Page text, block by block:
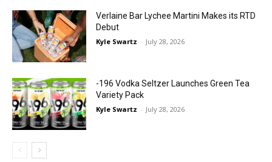
Verlaine Bar Lychee Martini Makes its RTD
Debut
Kyle Swartz - July 28, 2026
-196 Vodka Seltzer Launches Green Tea
Variety Pack
Kyle Swartz - July 28, 2026